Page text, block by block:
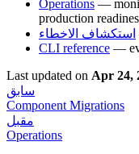
Operations —
production
استكشاف الاخطاء
CLI reference —
Last updated on Apr 24,
سابق
Component Migrations
مقبل
Operations